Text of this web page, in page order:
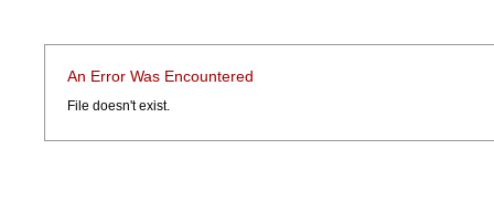
An Error Was Encountered
File doesn't exist.